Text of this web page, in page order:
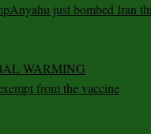
just bombed Iran
WARMING
from the vaccine